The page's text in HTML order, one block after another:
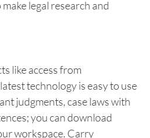
legal research and
like access from
technology is easy to use
judgments, case laws with
you can download
workspace. Carry